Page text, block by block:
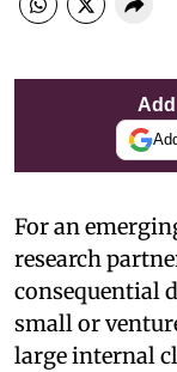
For an
research
consequential
small or
large internal